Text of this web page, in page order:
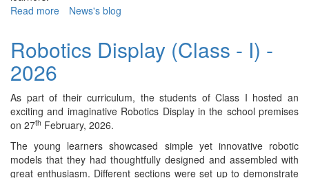
Read more about
Annual
2026
News's blog
Robotics Display (Class - I) -
2026
As part of their curriculum, the students of Class I hosted an
exciting and imaginative Robotics Display in the school premises
on 27th February, 2026.
The young learners showcased simple yet innovative robotic
models that they had thoughtfully designed and assembled with
great enthusiasm. Different sections were set up to demonstrate